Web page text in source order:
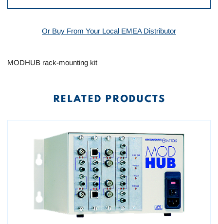
Or Buy From Your Local EMEA Distributor
MODHUB rack-mounting kit
RELATED PRODUCTS